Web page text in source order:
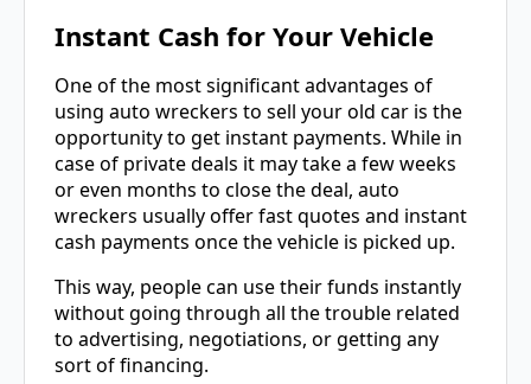
Instant Cash for Your Vehicle
One of the most significant advantages of
using auto wreckers to sell your old car is the
opportunity to get instant payments. While in
case of private deals it may take a few weeks
or even months to close the deal, auto
wreckers usually offer fast quotes and instant
cash payments once the vehicle is picked up.
This way, people can use their funds instantly
without going through all the trouble related
to advertising, negotiations, or getting any
sort of financing.